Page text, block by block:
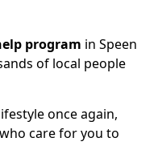
program in Speen
of local people
once again,
care for you to